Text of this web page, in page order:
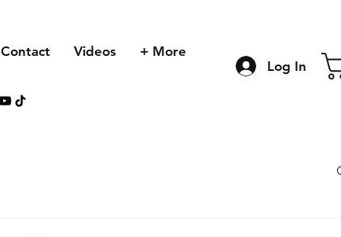
Log In
Contact Videos + More